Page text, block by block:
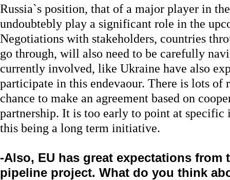
Russia`s position, that of a major player in
undoubtebly play a significant role in the
Negotiations with stakeholders, countries
go through, will also need to be carefully
currently involved, like Ukraine have also
participate in this endevaour. There is lots of
chance to make an agreement based on
partnership. It is too early to point at specific
this being a long term initiative.
-Also, EU has great expectations from
pipeline project. What do you think